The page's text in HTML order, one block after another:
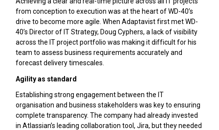
from conception to execution was at the heart of WD-40’s
drive to become more agile. When Adaptavist first met WD-
40’s Director of IT Strategy, Doug Cyphers, a lack of visibility
across the IT project portfolio was making it difficult for his
team to assess business requirements accurately and
forecast delivery timescales.
Agility as standard
Establishing strong engagement between the IT
organisation and business stakeholders was key to ensuring
complete transparency. The company had already invested
in Atlassian’s leading collaboration tool, Jira, but they needed